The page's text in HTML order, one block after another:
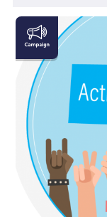
Activate
Your
Rights